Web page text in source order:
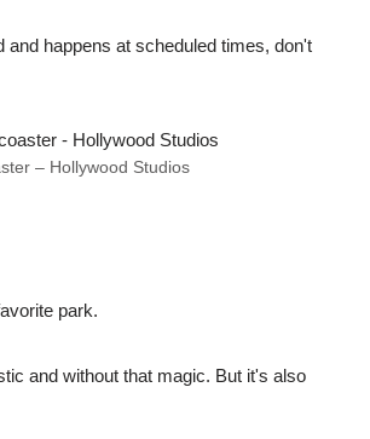
and happens at scheduled times, don't
– Hollywood Studios
park.
and without that magic. But it's also